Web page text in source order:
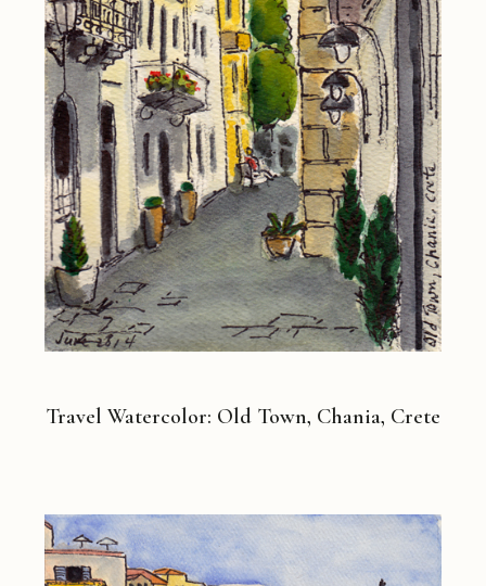
Travel Watercolor: Old Town, Chania, Crete